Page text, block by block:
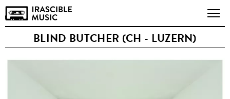
BLIND BUTCHER (CH - LUZERN)